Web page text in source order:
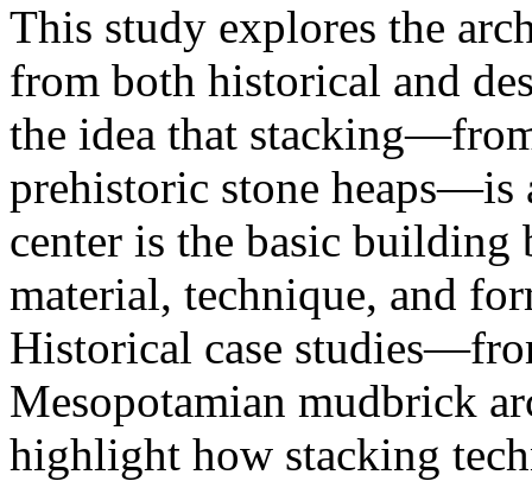
This study explores the
from both historical and
the idea that
prehistoric stone heaps—is
center is the basic building
material, technique, and
Historical case
Mesopotamian mudbrick
highlight how stacking